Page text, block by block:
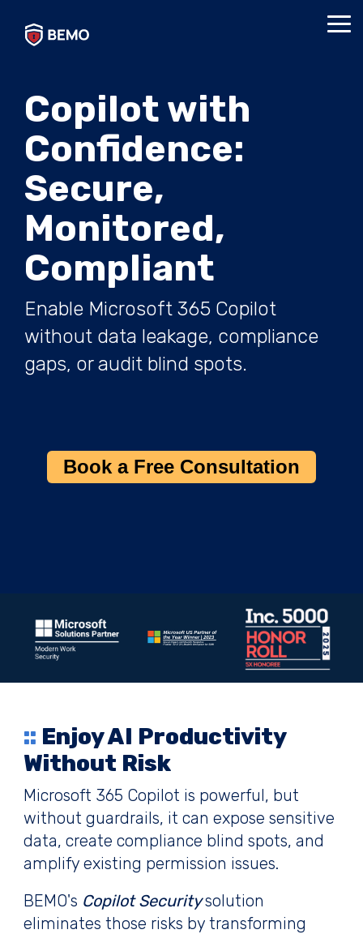
Copilot with
Confidence:
Secure,
Monitored,
Compliant
Enable Microsoft 365 Copilot
without data leakage, compliance
gaps, or audit blind spots.
Book a Free Consultation
:: Enjoy AI Productivity
Without Risk
Microsoft 365 Copilot is powerful, but
without guardrails, it can expose sensitive
data, create compliance blind spots, and
amplify existing permission issues.
BEMO's Copilot Securitysolution
eliminates those risks by transforming